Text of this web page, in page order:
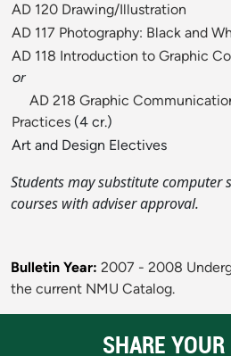
AD 120 Drawing/Illustration
AD 117 Photography: Black and
AD 118 Introduction to Graphic
or
AD 218 Graphic
Practices (4 cr.)
Art and Design Electives
Students may substitute computer
courses with adviser approval.
Bulletin Year: 2007 - 2008
the current NMU Catalog.
SHARE